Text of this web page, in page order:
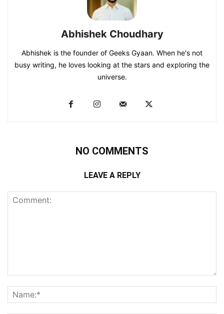
Abhishek Choudhary
Abhishek is the founder of Geeks Gyaan. When he's not
busy writing, he loves looking at the stars and exploring the
universe.
NO COMMENTS
LEAVE A REPLY